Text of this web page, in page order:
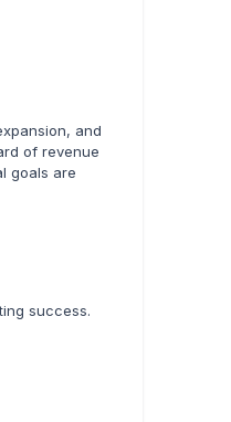
and
of revenue
goals are
success.